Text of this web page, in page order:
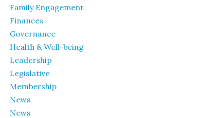
Family Engagement
Finances
Governance
Health & Well-being
Leadership
Legislative
Membership
News
News